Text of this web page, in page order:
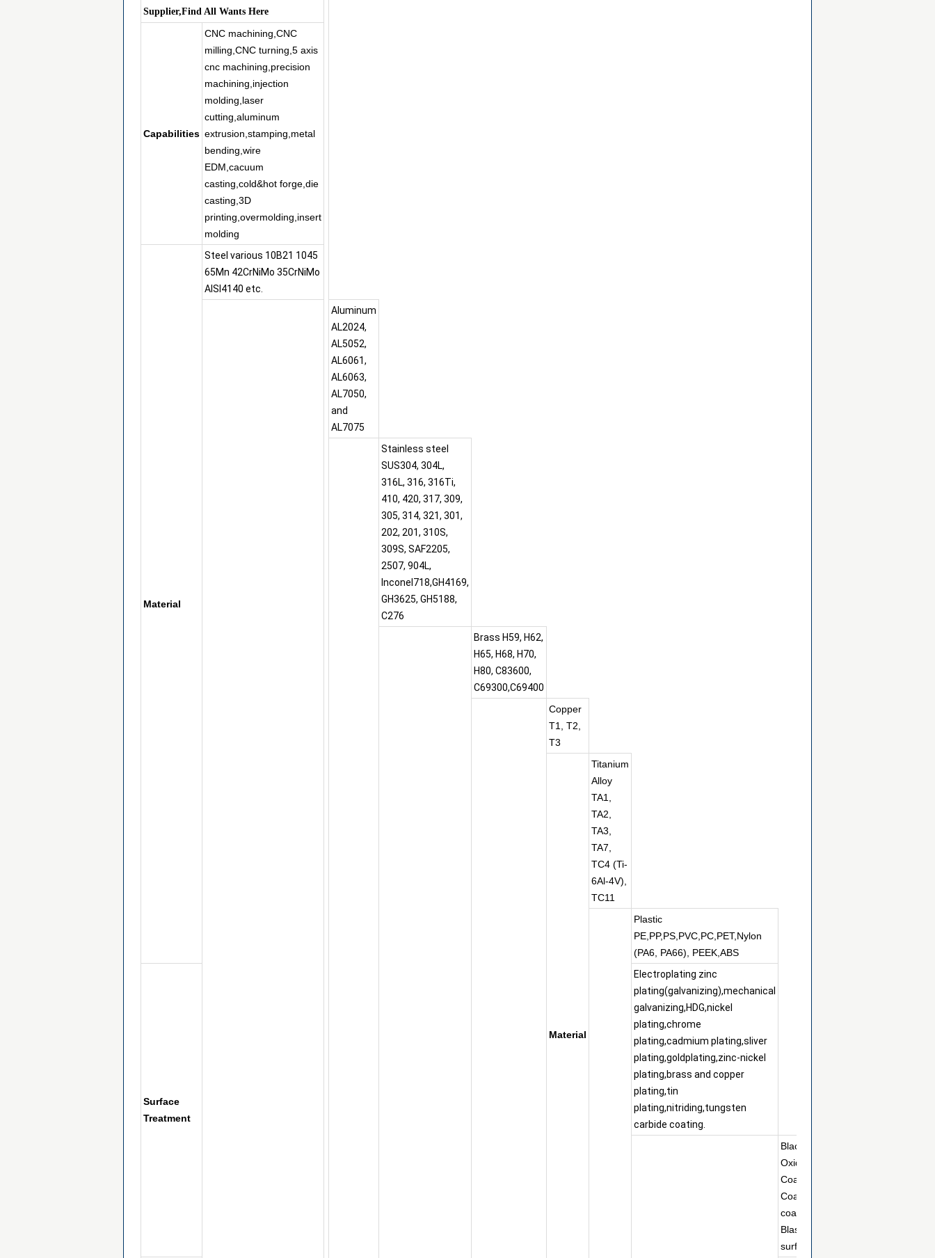
Supplier,Find All Wants Here
Capabilities
CNC machining,CNC
milling,CNC turning,5 axis
cnc machining,precision
machining,injection
molding,laser
cutting,aluminum
extrusion,stamping,metal
bending,wire
EDM,cacuum
casting,cold&hot forge,die
casting,3D
printing,overmolding,insert
molding
Material
Steel various 10B21 1045
65Mn 42CrNiMo 35CrNiMo
AISI4140 etc.
Aluminum
AL2024,
AL5052,
AL6061,
AL6063,
AL7050,
and
AL7075
Stainless steel
SUS304, 304L,
316L, 316, 316Ti,
410, 420, 317, 309,
305, 314, 321, 301,
202, 201, 310S,
309S, SAF2205,
2507, 904L,
Inconel718,GH4169,
GH3625, GH5188,
C276
Brass H59, H62,
H65, H68, H70,
H80, C83600,
C69300,C69400
Copper
T1, T2,
T3
Material
Titanium
Alloy
TA1,
TA2,
TA3,
TA7,
TC4 (Ti-
6Al-4V),
TC11
Plastic
PE,PP,PS,PVC,PC,PET,Nylon
(PA6, PA66), PEEK,ABS
Surface
Treatment
Electroplating zinc
plating(galvanizing),mechanical
galvanizing,HDG,nickel
plating,chrome
plating,cadmium plating,sliver
plating,goldplating,zinc-nickel
plating,brass and copper
plating,tin
plating,nitriding,tungsten
carbide coating.
Black
Coating,Painting,Teflon
Coating,Dacromet/Geomet/Magni
coating,Electropolish,Sand
Blasting,Tumbling,Brushed
surface